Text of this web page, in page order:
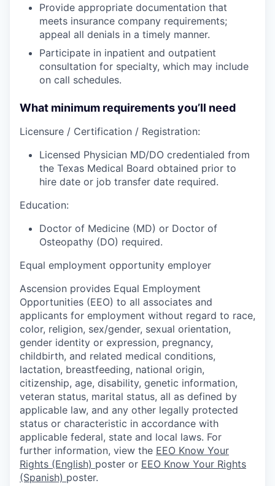
Provide appropriate documentation that
meets insurance company requirements;
appeal all denials in a timely manner.
Participate in inpatient and outpatient
consultation for specialty, which may include
on call schedules.
What minimum requirements you’ll need
Licensure / Certification / Registration:
Licensed Physician MD/DO credentialed from
the Texas Medical Board obtained prior to
hire date or job transfer date required.
Education:
Doctor of Medicine (MD) or Doctor of
Osteopathy (DO) required.
Equal employment opportunity employer
Ascension provides Equal Employment
Opportunities (EEO) to all associates and
applicants for employment without regard to race,
color, religion, sex/gender, sexual orientation,
gender identity or expression, pregnancy,
childbirth, and related medical conditions,
lactation, breastfeeding, national origin,
citizenship, age, disability, genetic information,
veteran status, marital status, all as defined by
applicable law, and any other legally protected
status or characteristic in accordance with
applicable federal, state and local laws. For
further information, view the EEO Know Your
Rights (English) poster or EEO Know Your Rights
(Spanish) poster.